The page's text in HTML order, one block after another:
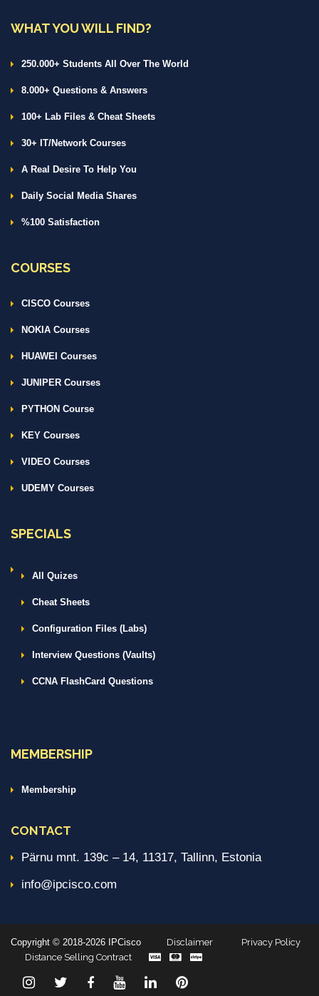
WHAT YOU WILL FIND?
250.000+ Students All Over The World
8.000+ Questions & Answers
100+ Lab Files & Cheat Sheets
30+ IT/Network Courses
A Real Desire To Help You
Daily Social Media Shares
%100 Satisfaction
COURSES
CISCO Courses
NOKIA Courses
HUAWEI Courses
JUNIPER Courses
PYTHON Course
KEY Courses
VIDEO Courses
UDEMY Courses
SPECIALS
All Quizes
Cheat Sheets
Configuration Files (Labs)
Interview Questions (Vaults)
CCNA FlashCard Questions
MEMBERSHIP
Membership
CONTACT
Pärnu mnt. 139c – 14, 11317, Tallinn, Estonia
info@ipcisco.com
Copyright © 2018-2026 IPCisco Disclaimer
Privacy Policy
Distance Selling Contract